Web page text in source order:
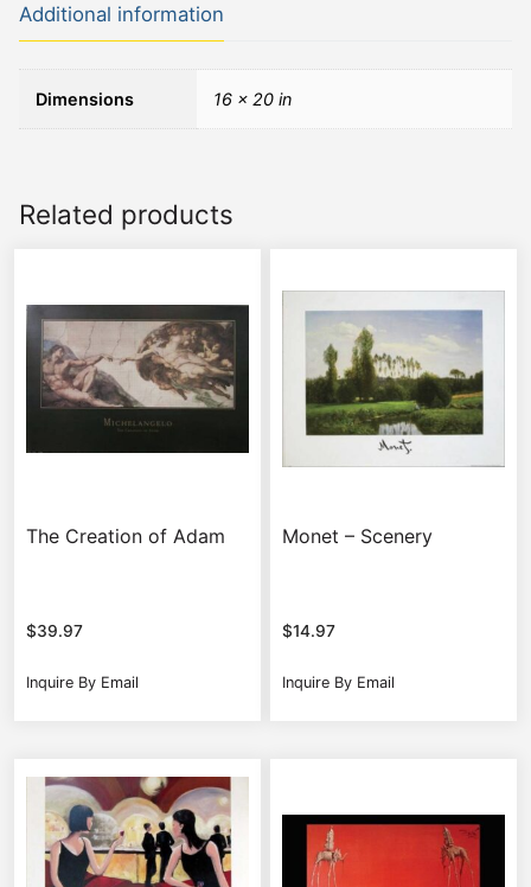
Additional information
Dimensions 16 × 20 in
Related products
The Creation of Adam
$39.97
Inquire By Email
Monet – Scenery
$14.97
Inquire By Email